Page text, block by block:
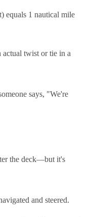
equals 1 nautical mile
twist or tie in a
says, "We're
the deck—but it's
and steered.